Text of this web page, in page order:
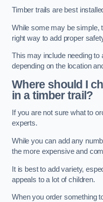
Timber trails are best
While some may be simple,
right way to add proper
This may include needing to
depending on the location
Where should I
in a timber trail?
If you are not sure what to
experts.
While you can add any
the more expensive and
It is best to add variety,
appeals to a lot of children.
When you order something